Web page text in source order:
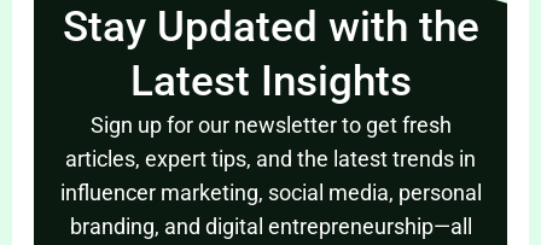
Stay Updated with the
Latest Insights
Sign up for our newsletter to get fresh
articles, expert tips, and the latest trends in
influencer marketing, social media, personal
branding, and digital entrepreneurship—all